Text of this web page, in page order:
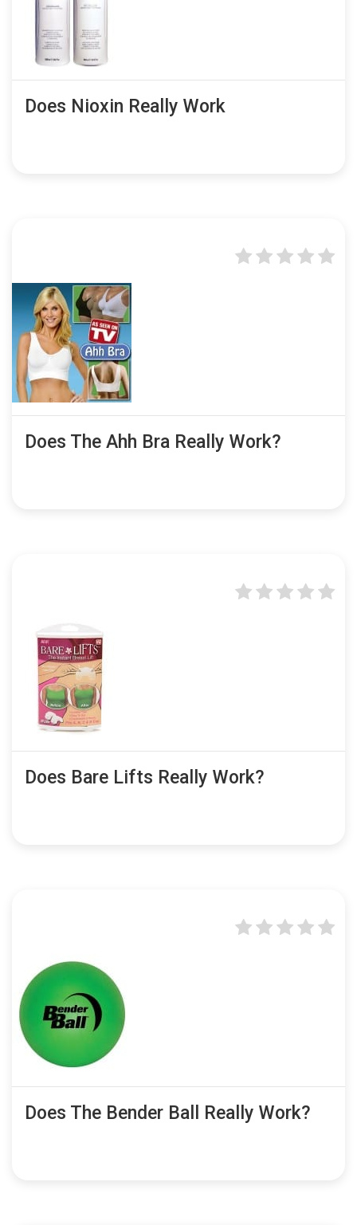
Does Nioxin Really Work
Does The Ahh Bra Really Work?
Does Bare Lifts Really Work?
Does The Bender Ball Really Work?